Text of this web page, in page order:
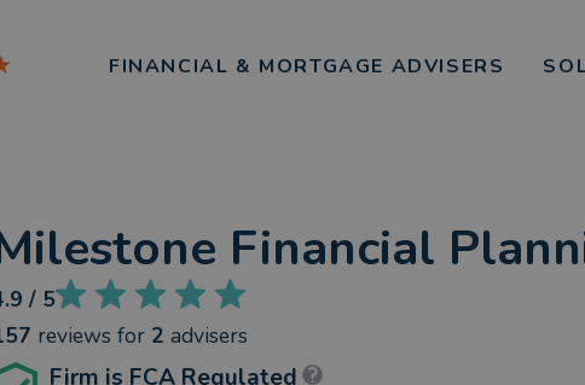
FINANCIAL & MORTGAGE ADVISERS
Financial
/ 5
reviews for 2 advisers
Firm is FCA Regulated